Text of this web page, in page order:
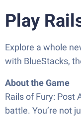
Play
Explore a whole
with BlueStacks,
About the Game
Rails of Fury: Post
battle. You’re not